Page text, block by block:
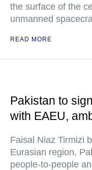
the surface of the
unmanned
READ MORE
Pakistan to
with EAEU,
Faisal Niaz Tirmizi
Eurasian region,
people-to-people